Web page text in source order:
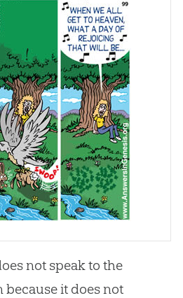
not speak to the
it does not